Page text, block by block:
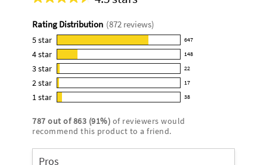
Average
for
this
product:
4.5
of
5
Rating Distribution (872 reviews)
5star 647
647
reviews
with
5
star
rating.
4star 148
148
reviews
with
4
rating.
3star 22
22
reviews
with
star
rating.
2star 17
17
reviews
2
star
rating.
1star 38
38
with
star
rating.
787 out of863 (91%) of reviewers would
recommend this product to a friend.
Pros